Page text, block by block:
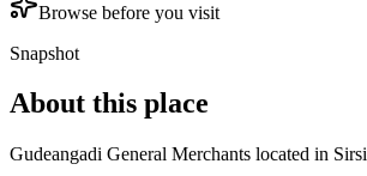
Browse before you visit
Snapshot
About this place
Gudeangadi General Merchants located in Sirsi